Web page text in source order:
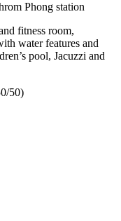
Phong station
fitness room,
water features and
pool, Jacuzzi and
50)